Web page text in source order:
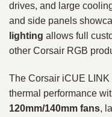
drives, and large
and side panels
lighting allows full
other Corsair RGB
The Corsair iCUE
thermal performance
120mm/140mm fans,